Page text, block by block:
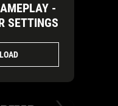
-
SETTINGS